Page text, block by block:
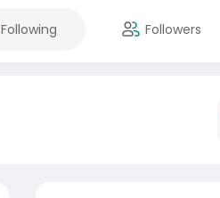
Following Followers